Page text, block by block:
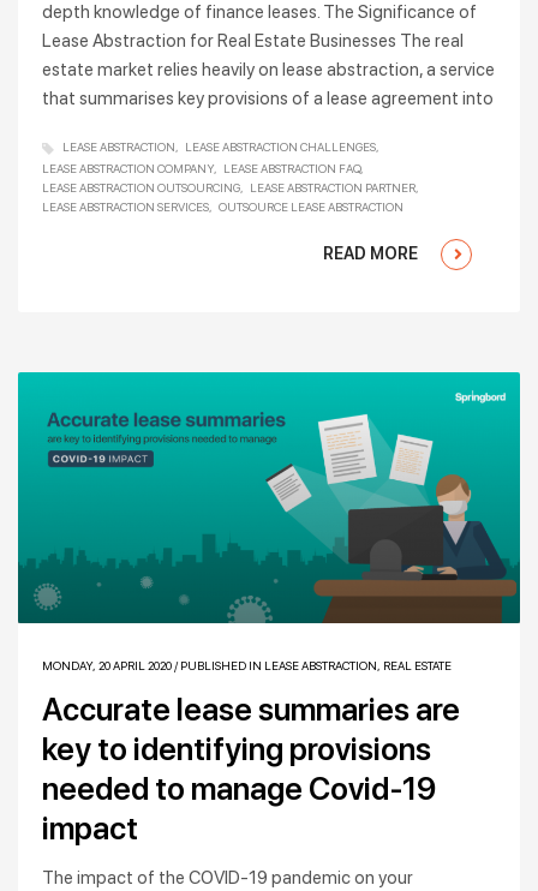
depth knowledge of finance leases. The Significance of
Lease Abstraction for Real Estate Businesses The real
estate market relies heavily on lease abstraction, a service
that summarises key provisions of a lease agreement into
LEASE ABSTRACTION
LEASE ABSTRACTION CHALLENGES
LEASE ABSTRACTION COMPANY
LEASE ABSTRACTION FAQ
LEASE ABSTRACTION OUTSOURCING
LEASE ABSTRACTION PARTNER
LEASE ABSTRACTION SERVICES
OUTSOURCE LEASE ABSTRACTION
READ MORE
MONDAY, 20 APRIL 2020 / PUBLISHED IN LEASE ABSTRACTION, REAL ESTATE
Accurate lease summaries are
key to identifying provisions
needed to manage Covid-19
impact
The impact of the COVID-19 pandemic on your